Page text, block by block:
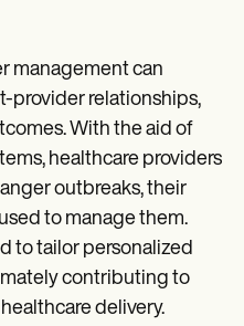
management can
provider relationships,
With the aid of
healthcare providers
outbreaks, their
to manage them.
to tailor personalized
contributing to
delivery.